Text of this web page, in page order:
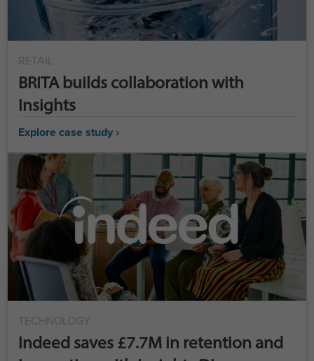
RETAIL
BRITA builds collaboration with
Insights
Explore case study ›
TECHNOLOGY
Indeed saves £7.7M in retention and